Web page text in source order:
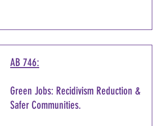
AB 746:
Green Jobs: Recidivism Reduction &
Safer Communities.